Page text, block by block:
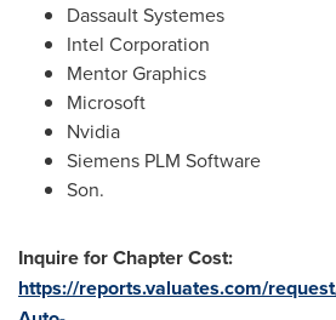
Dassault Systemes
Intel Corporation
Mentor Graphics
Microsoft
Nvidia
Siemens PLM Software
Son.
Inquire for Chapter Cost:
https://reports.valuates.com/